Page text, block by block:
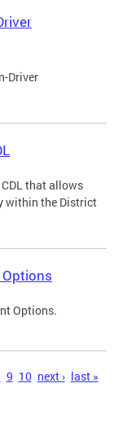
Driver
that allows
within the District
Options.
9 10 next › last »